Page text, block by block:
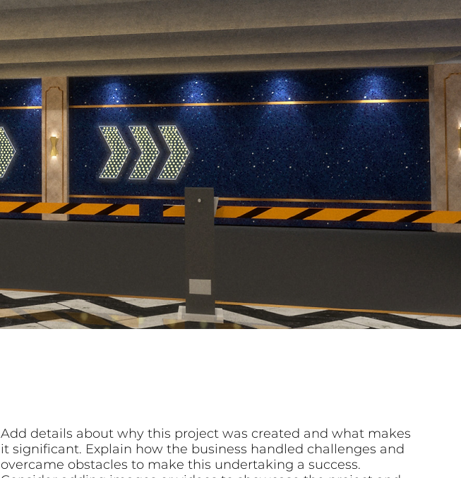
Add details about why this project was created and what makes
it significant. Explain how the business handled challenges and
overcame obstacles to make this undertaking a success.